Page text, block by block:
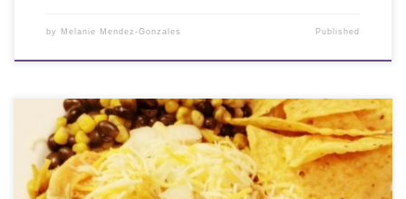
by Melanie Mendez-Gonzales Published